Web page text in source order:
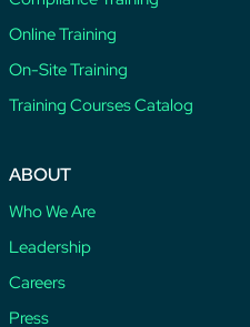
Online Training
On-Site Training
Training Courses Catalog
ABOUT
Who We Are
Leadership
Careers
Press